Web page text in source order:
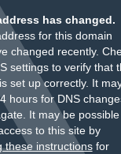
has changed.
for this domain
changed recently.
settings to verify that
set up correctly. It
hours for DNS
It may be
to this site by
these instructionsfor